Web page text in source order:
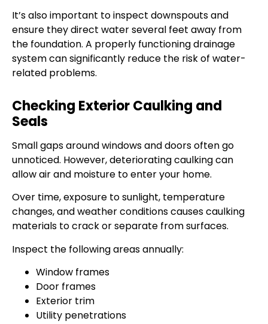
It’s also important to inspect downspouts and
ensure they direct water several feet away from
the foundation. A properly functioning drainage
system can significantly reduce the risk of water-
related problems.
Checking Exterior Caulking and
Seals
Small gaps around windows and doors often go
unnoticed. However, deteriorating caulking can
allow air and moisture to enter your home.
Over time, exposure to sunlight, temperature
changes, and weather conditions causes caulking
materials to crack or separate from surfaces.
Inspect the following areas annually:
Window frames
Door frames
Exterior trim
Utility penetrations